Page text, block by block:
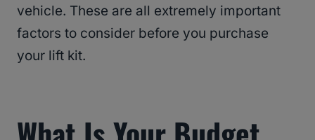
vehicle. These are all extremely important
factors to consider before you purchase
your lift kit.